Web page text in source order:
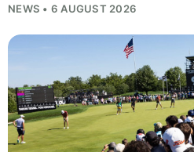
NEWS • 6 AUGUST 2026